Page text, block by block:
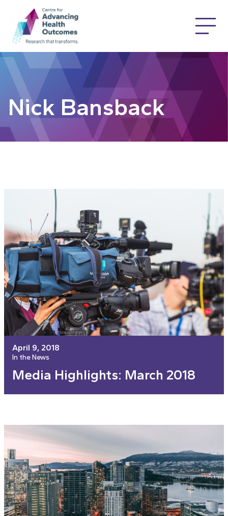
Nick Bansback
April 9, 2018
In the News
Media Highlights: March 2018